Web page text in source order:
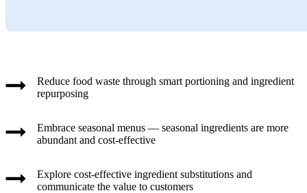
Reduce food waste through smart portioning and ingredient
repurposing
Embrace seasonal menus — seasonal ingredients are more
abundant and cost-effective
Explore cost-effective ingredient substitutions and
communicate the value to customers